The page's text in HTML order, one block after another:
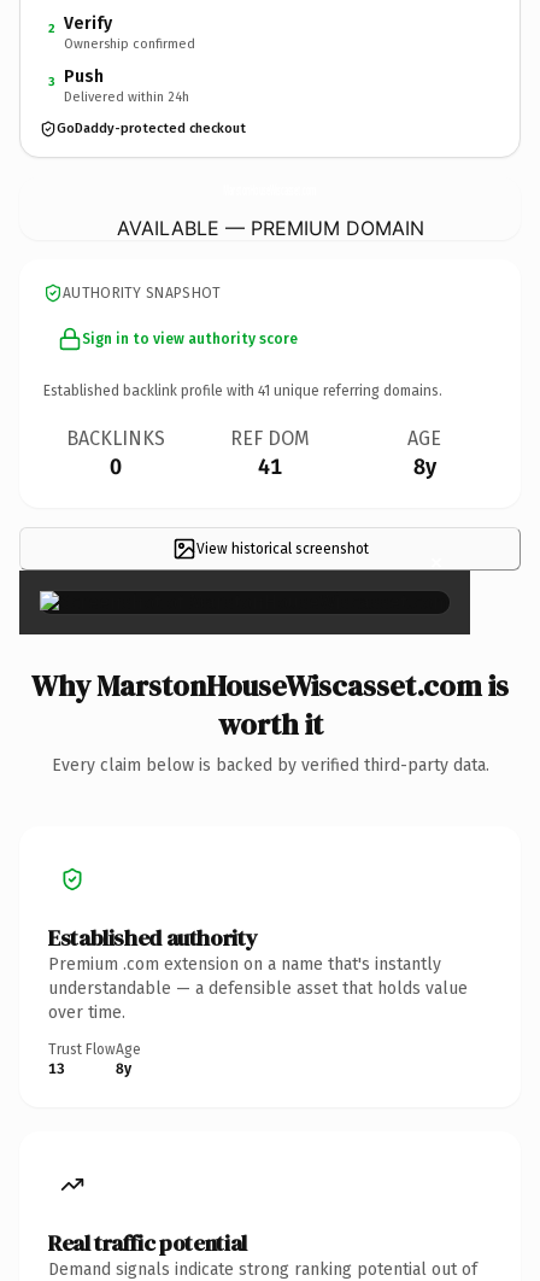
2 Verify
Ownership confirmed
3 Push
Delivered within 24h
GoDaddy-protected checkout
AVAILABLE — PREMIUM DOMAIN
AUTHORITY SNAPSHOT
Sign in to view authority score
Established backlink profile with 41 unique referring domains.
BACKLINKS
0
REF DOM
41
AGE
8y
View historical screenshot ×
Why MarstonHouseWiscasset.com is
worth it
Every claim below is backed by verified third-party data.
Established authority
Premium .com extension on a name that's instantly
understandable — a defensible asset that holds value
over time.
Trust Flow
13
Age
8y
Real traffic potential
Demand signals indicate strong ranking potential out of